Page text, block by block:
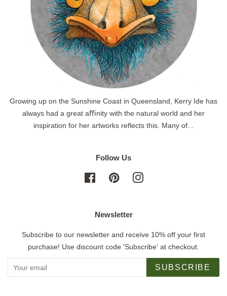
Growing up on the Sunshine Coast in Queensland, Kerry Ide has
always had a great aﬃnity with the natural world and her
inspiration for her artworks reflects this. Many of...
Follow Us
FacebookPinterestInstagram
Newsletter
Subscribe to our newsletter and receive 10% off your first
purchase! Use discount code 'Subscribe' at checkout.
SUBSCRIBE